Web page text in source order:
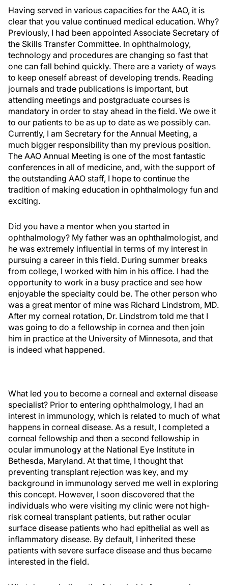
Having served in various capacities for the AAO, it is
clear that you value continued medical education. Why?
Previously, I had been appointed Associate Secretary of
the Skills Transfer Committee. In ophthalmology,
technology and procedures are changing so fast that
one can fall behind quickly. There are a variety of ways
to keep oneself abreast of developing trends. Reading
journals and trade publications is important, but
attending meetings and postgraduate courses is
mandatory in order to stay ahead in the field. We owe it
to our patients to be as up to date as we possibly can.
Currently, I am Secretary for the Annual Meeting, a
much bigger responsibility than my previous position.
The AAO Annual Meeting is one of the most fantastic
conferences in all of medicine, and, with the support of
the outstanding AAO staff, I hope to continue the
tradition of making education in ophthalmology fun and
exciting.
Did you have a mentor when you started in
ophthalmology? My father was an ophthalmologist, and
he was extremely influential in terms of my interest in
pursuing a career in this field. During summer breaks
from college, I worked with him in his office. I had the
opportunity to work in a busy practice and see how
enjoyable the specialty could be. The other person who
was a great mentor of mine was Richard Lindstrom, MD.
After my corneal rotation, Dr. Lindstrom told me that I
was going to do a fellowship in cornea and then join
him in practice at the University of Minnesota, and that
is indeed what happened.
What led you to become a corneal and external disease
specialist? Prior to entering ophthalmology, I had an
interest in immunology, which is related to much of what
happens in corneal disease. As a result, I completed a
corneal fellowship and then a second fellowship in
ocular immunology at the National Eye Institute in
Bethesda, Maryland. At that time, I thought that
preventing transplant rejection was key, and my
background in immunology served me well in exploring
this concept. However, I soon discovered that the
individuals who were visiting my clinic were not high-
risk corneal transplant patients, but rather ocular
surface disease patients who had epithelial as well as
inflammatory disease. By default, I inherited these
patients with severe surface disease and thus became
interested in the field.